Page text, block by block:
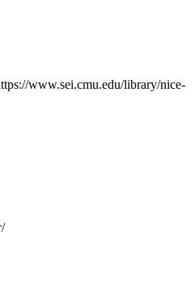
www.sei.cmu.edu/library/nice-